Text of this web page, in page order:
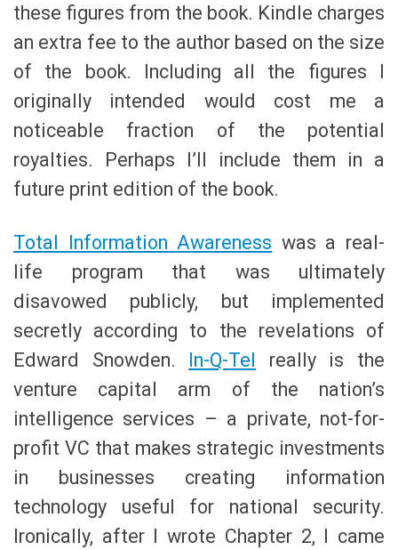
these figures from the book. Kindle charges
an extra fee to the author based on the size
of the book. Including all the figures I
originally intended would cost me a
noticeable fraction of the potential
royalties. Perhaps I’ll include them in a
future print edition of the book.
Total Information Awareness was a real-
life program that was ultimately
disavowed publicly, but implemented
secretly according to the revelations of
Edward Snowden. In-Q-Tel really is the
venture capital arm of the nation’s
intelligence services – a private, not-for-
profit VC that makes strategic investments
in businesses creating information
technology useful for national security.
Ironically, after I wrote Chapter 2, I came